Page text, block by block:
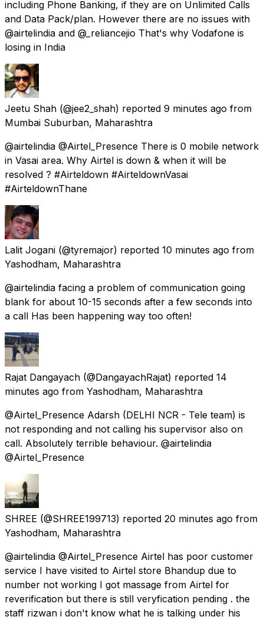
including Phone Banking, if they are on Unlimited Calls
and Data Pack/plan. However there are no issues with
@airtelindia and @_reliancejio That's why Vodafone is
losing in India
Jeetu Shah (@jee2_shah) reported 9 minutes ago from
Mumbai Suburban, Maharashtra
@airtelindia @Airtel_Presence There is 0 mobile network
in Vasai area. Why Airtel is down & when it will be
resolved ? #Airteldown #AirteldownVasai
#AirteldownThane
Lalit Jogani (@tyremajor) reported 10 minutes ago from
Yashodham, Maharashtra
@airtelindia facing a problem of communication going
blank for about 10-15 seconds after a few seconds into
a call Has been happening way too often!
Rajat Dangayach (@DangayachRajat) reported 14
minutes ago from Yashodham, Maharashtra
@Airtel_Presence Adarsh (DELHI NCR - Tele team) is
not responding and not calling his supervisor also on
call. Absolutely terrible behaviour. @airtelindia
@Airtel_Presence
SHREE (@SHREE199713) reported 20 minutes ago from
Yashodham, Maharashtra
@airtelindia @Airtel_Presence Airtel has poor customer
service I have visited to Airtel store Bhandup due to
number not working I got massage from Airtel for
reverification but there is still veryfication pending . the
staff rizwan i don't know what he is talking under his